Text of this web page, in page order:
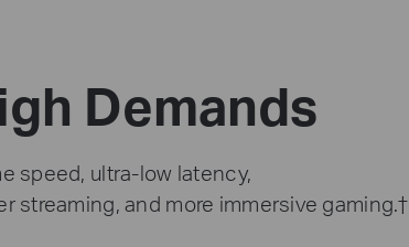
Demands
speed, ultra-low latency,
streaming, and more immersive gaming.†